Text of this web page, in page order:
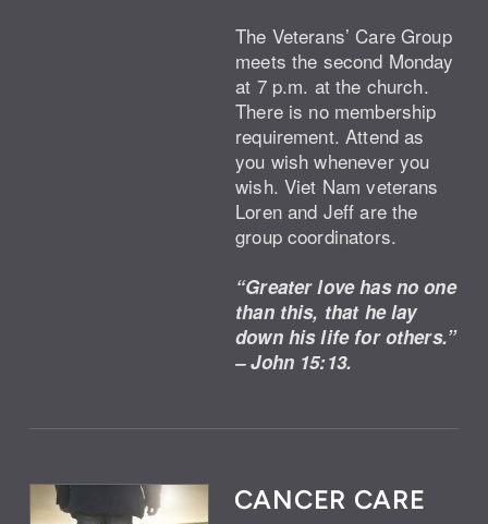
The Veterans’ Care Group
meets the second Monday
at 7 p.m. at the church.
There is no membership
requirement. Attend as
you wish whenever you
wish. Viet Nam veterans
Loren and Jeff are the
group coordinators.
“Greater love has no one
than this, that he lay
down his life for others.”
– John 15:13.
CANCER CARE